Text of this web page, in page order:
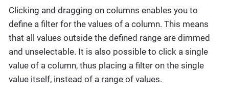
Clicking and dragging on columns enables you to
define a filter for the values of a column. This means
that all values outside the defined range are dimmed
and unselectable. It is also possible to click a single
value of a column, thus placing a filter on the single
value itself, instead of a range of values.